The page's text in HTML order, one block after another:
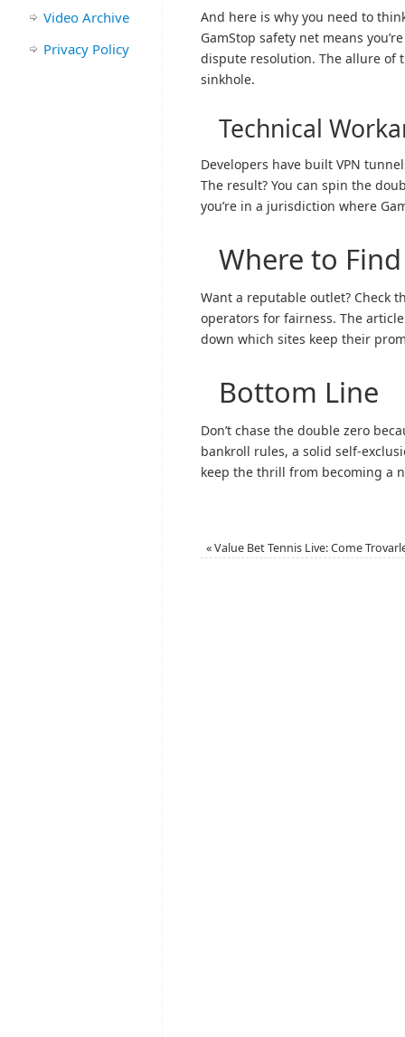
And here is why you need to
GamStop safety net means
dispute resolution. The allure of
sinkhole.
Technical
Developers have built VPN
The result? You can spin the
you’re in a jurisdiction where
Where to
Want a reputable outlet? Check
operators for fairness. The
down which sites keep their
Bottom Line
Don’t chase the double zero
bankroll rules, a solid self-
keep the thrill from becoming a
«Value Bet Tennis Live: Come
Video Archive
Privacy Policy